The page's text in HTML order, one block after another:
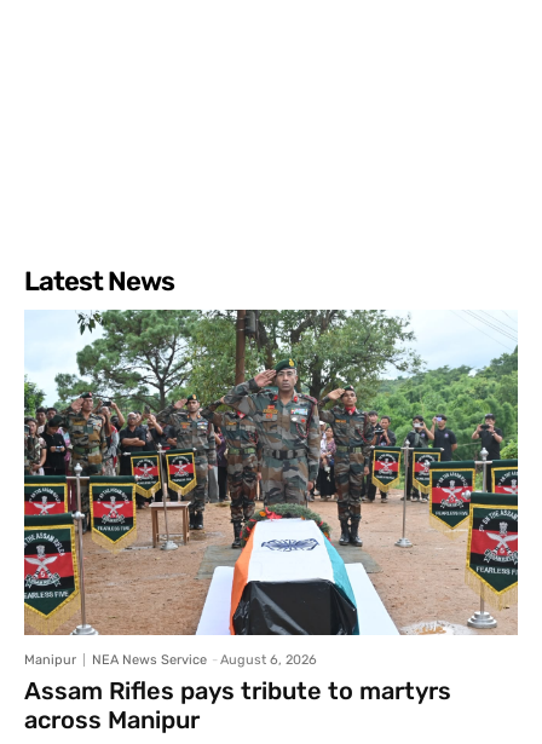
Latest News
Manipur NEA News Service - August 6, 2026
Assam Rifles pays tribute to martyrs
across Manipur